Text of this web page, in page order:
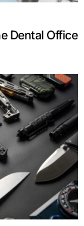
Dental Office